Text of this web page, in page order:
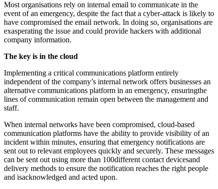
Most organisations rely on internal email to communicate in the
event of an emergency, despite the fact that a cyber-attack is likely to
have compromised the email network. In doing so, organisations are
exasperating the issue and could provide hackers with additional
company information.
The key is in the cloud
Implementing a critical communications platform entirely
independent of the company’s internal network offers businesses an
alternative communications platform in an emergency, ensuringthe
lines of communication remain open between the management and
staff.
When internal networks have been compromised, cloud-based
communication platforms have the ability to provide visibility of an
incident within minutes, ensuring that emergency notifications are
sent out to relevant employees quickly and securely. These messages
can be sent out using more than 100different contact devicesand
delivery methods to ensure the notification reaches the right people
and isacknowledged and acted upon.